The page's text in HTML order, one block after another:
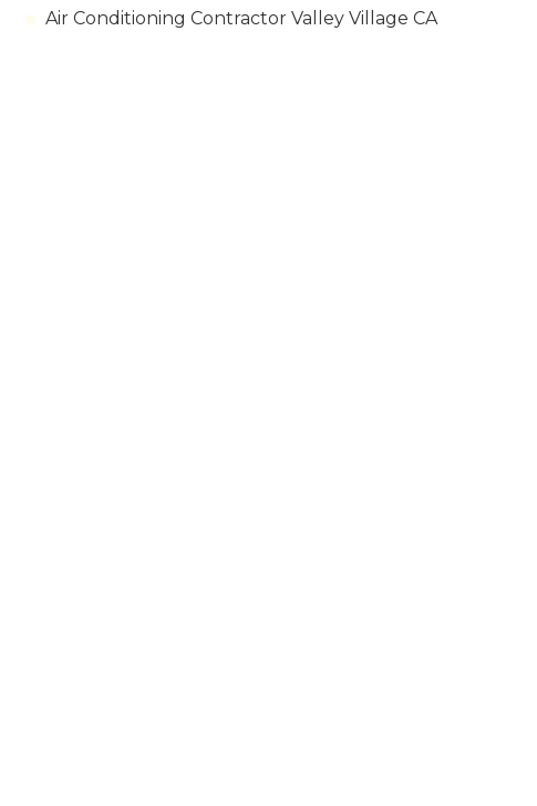
Air Conditioning Contractor Valley Village CA